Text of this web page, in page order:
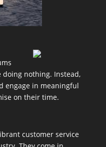
nothing. Instead,
engage in meaningful
on their time.
customer service